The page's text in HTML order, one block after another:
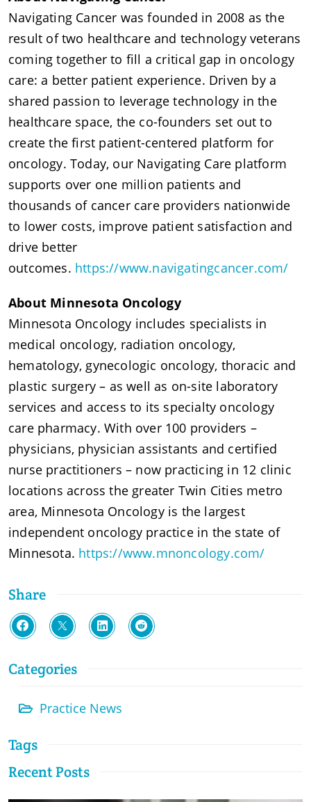
Navigating Cancer was founded in 2008 as the
result of two healthcare and technology veterans
coming together to fill a critical gap in oncology
care: a better patient experience. Driven by a
shared passion to leverage technology in the
healthcare space, the co-founders set out to
create the first patient-centered platform for
oncology. Today, our Navigating Care platform
supports over one million patients and
thousands of cancer care providers nationwide
to lower costs, improve patient satisfaction and
drive better
outcomes. https://www.navigatingcancer.com/
About Minnesota Oncology
Minnesota Oncology includes specialists in
medical oncology, radiation oncology,
hematology, gynecologic oncology, thoracic and
plastic surgery – as well as on-site laboratory
services and access to its specialty oncology
care pharmacy. With over 100 providers –
physicians, physician assistants and certified
nurse practitioners – now practicing in 12 clinic
locations across the greater Twin Cities metro
area, Minnesota Oncology is the largest
independent oncology practice in the state of
Minnesota. https://www.mnoncology.com/
Share
Categories
Practice News
Tags
Recent Posts